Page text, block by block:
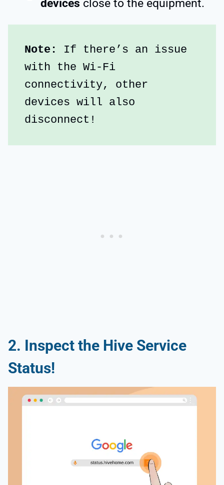
devices close to the equipment.
Note: If there’s an issue
with the Wi-Fi
connectivity, other
devices will also
disconnect!
2. Inspect the Hive Service
Status!